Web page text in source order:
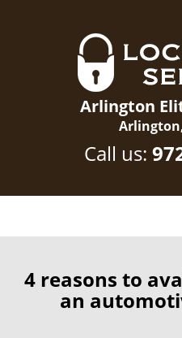
Arlington
Call us:
4 reasons to
an